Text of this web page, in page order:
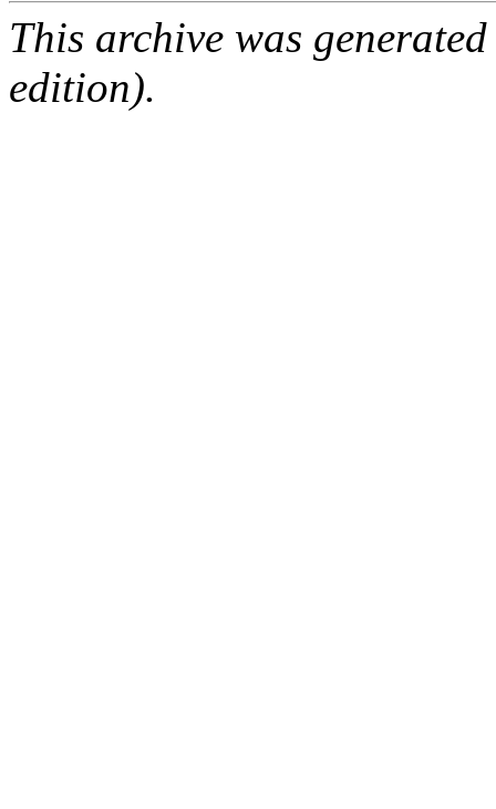
This archive was
edition).